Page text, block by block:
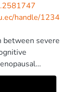
handle/1234
between severe
analysis of a
investigation